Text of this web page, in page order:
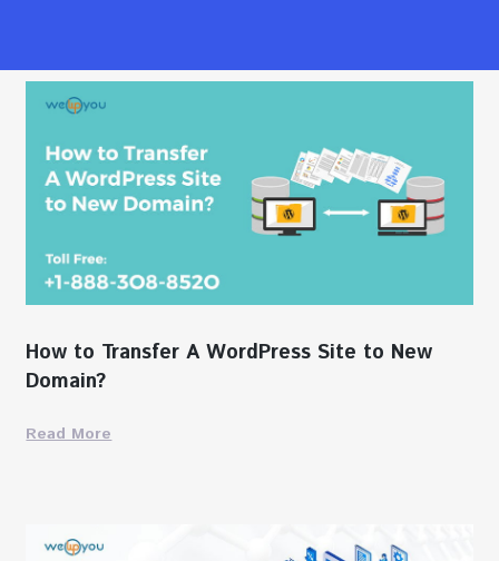
How to Transfer A WordPress Site to New
Domain?
Read More